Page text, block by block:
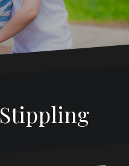
Stippling